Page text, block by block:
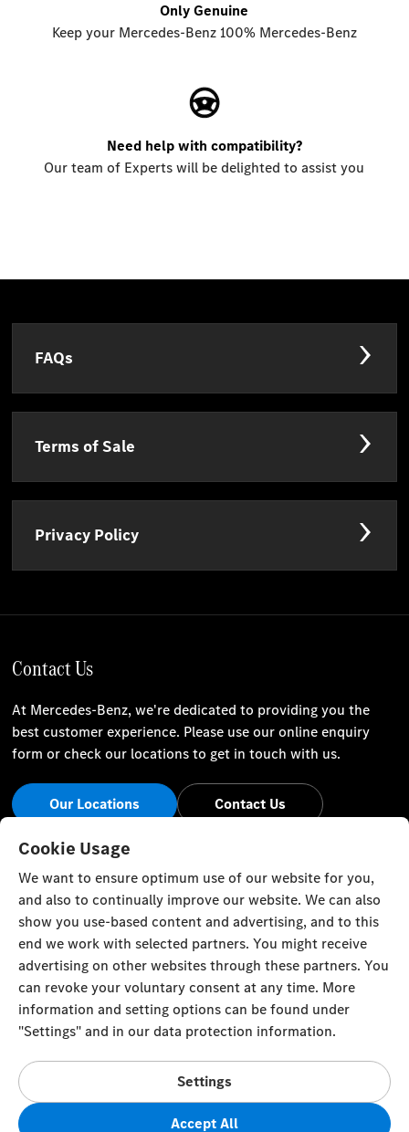
Only Genuine
Keep your Mercedes-Benz 100% Mercedes-Benz
Need help with compatibility?
Our team of Experts will be delighted to assist you
FAQs
Terms of Sale
Privacy Policy
Contact Us
At Mercedes-Benz, we're dedicated to providing you the
best customer experience. Please use our online enquiry
form or check our locations to get in touch with us.
Our Locations Contact Us
Stay Informed
Visit our social channels for the latest Mercedes-Benz news
and events.
Cookie SettingsBack to Top
© Al Mulla Automobiles 2023. All rights reserved
Al Rai Industrial Area - Fourth Ring Road, Plot 1317 P.O. Box
177, Safat 13002, Kuwait
Cookie Usage
We want to ensure optimum use of our website for you,
and also to continually improve our website. We can also
show you use-based content and advertising, and to this
end we work with selected partners. You might receive
advertising on other websites through these partners. You
can revoke your voluntary consent at any time. More
information and setting options can be found under
"Settings" and in our data protection information.
Settings
Accept All